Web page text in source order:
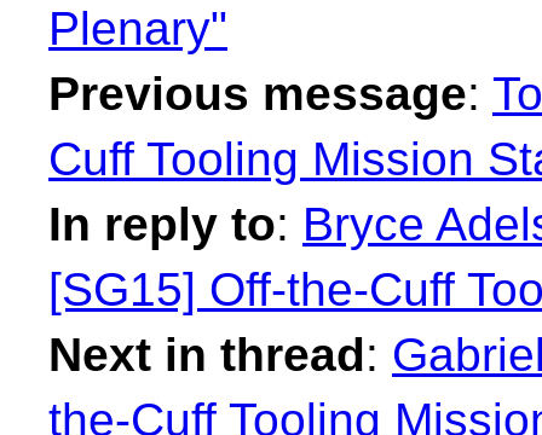
Plenary"
Previous message:
Cuff Tooling Mission
In reply to: Bryce
[SG15] Off-the-Cuff
Next in thread:
the-Cuff Tooling